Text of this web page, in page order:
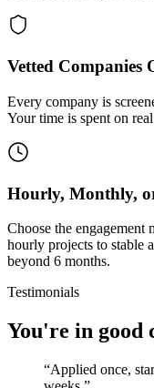
Vetted Companies
Every company is
Your time is spent on
Hourly, Monthly,
Choose the
hourly projects to stable
beyond 6 months.
Testimonials
You're in good
“Applied once,